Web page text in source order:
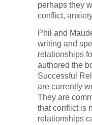
perhaps they
conflict,
Phil and
writing and
relationships
authored the
Successful
are currently
They are
that conflict is
relationships